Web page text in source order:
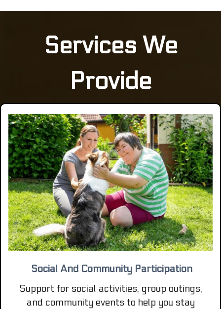
Services We
Provide
Social And Community Participation
Support for social activities, group outings,
and community events to help you stay